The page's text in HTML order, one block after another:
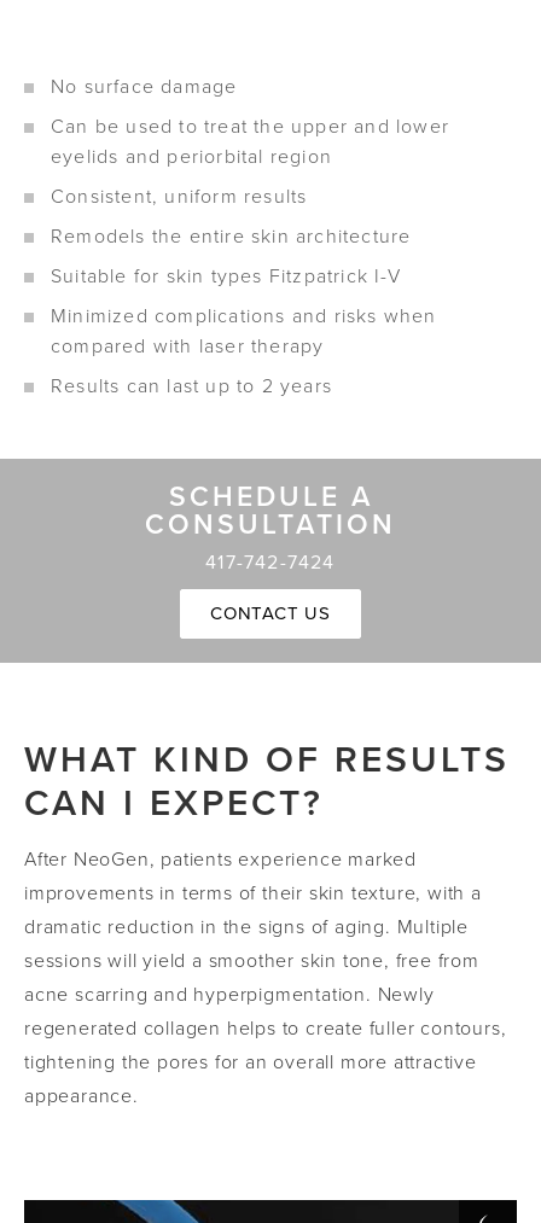
No surface damage
Can be used to treat the upper and lower
eyelids and periorbital region
Consistent, uniform results
Remodels the entire skin architecture
Suitable for skin types Fitzpatrick I-V
Minimized complications and risks when
compared with laser therapy
Results can last up to 2 years
SCHEDULE A
CONSULTATION
417-742-7424
CONTACT US
WHAT KIND OF RESULTS
CAN I EXPECT?
After NeoGen, patients experience marked
improvements in terms of their skin texture, with a
dramatic reduction in the signs of aging. Multiple
sessions will yield a smoother skin tone, free from
acne scarring and hyperpigmentation. Newly
regenerated collagen helps to create fuller contours,
tightening the pores for an overall more attractive
appearance.